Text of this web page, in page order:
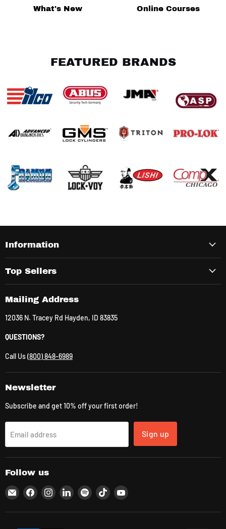
What's New Online Courses
FEATURED BRANDS
Information
Top Sellers
Mailing Address
12036 N. Tracey Rd Hayden, ID 83835
QUESTIONS?
Call Us(800) 848-6989
Newsletter
Subscribe and get 10% off your first order!
Email address Sign up
Follow us
Email
CLK
Supplies
Find
on
Find
on
Find
on
Find
on
Find
on
Find
on